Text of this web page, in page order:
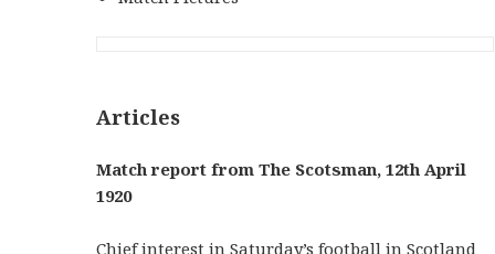
Articles
Match report from The Scotsman, 12th April
1920
Chief interest in Saturday’s football in Scotland